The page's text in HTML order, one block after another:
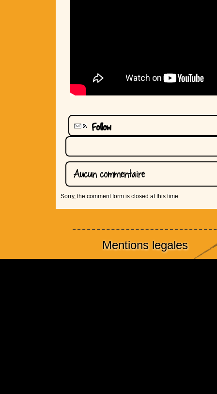
Follow
Aucun commentaire
Sorry, the comment form is closed at this time.
Mentions legales